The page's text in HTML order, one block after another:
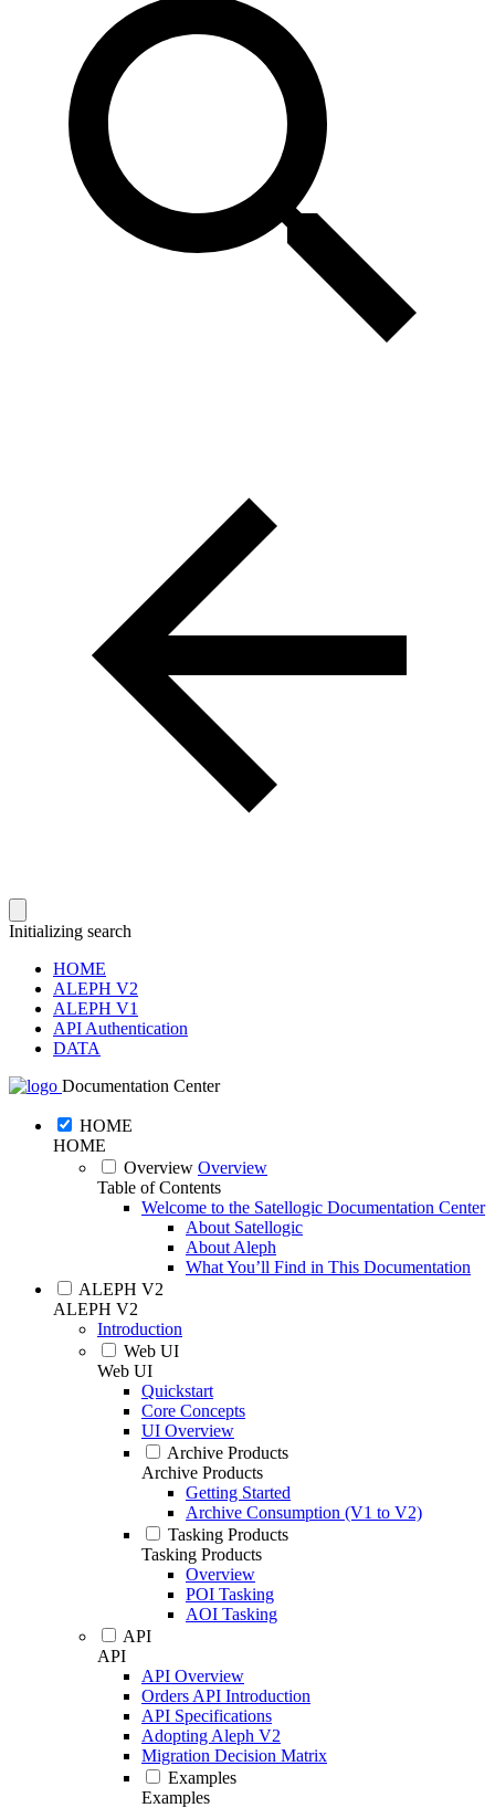
Initializing search
HOME
ALEPH V2
ALEPH V1
API Authentication
DATA
Documentation Center
HOME
HOME
Overview Overview
Table of Contents
Welcome to the Satellogic Documentation Center
About Satellogic
About Aleph
What You’ll Find in This Documentation
ALEPH V2
ALEPH V2
Introduction
Web UI
Web UI
Quickstart
Core Concepts
UI Overview
Archive Products
Archive Products
Getting Started
Archive Consumption (V1 to V2)
Tasking Products
Tasking Products
Overview
POI Tasking
AOI Tasking
API
API
API Overview
Orders API Introduction
API Specifications
Adopting Aleph V2
Migration Decision Matrix
Examples
Examples